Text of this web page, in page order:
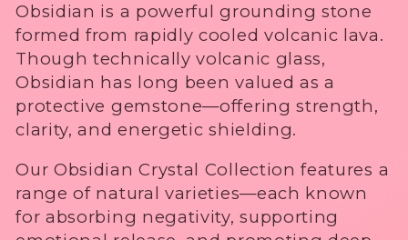
l
e
c
t
i
o
Obsidian is a powerful grounding stone
formed from rapidly cooled volcanic lava.
Though technically volcanic glass,
Obsidian has long been valued as a
protective gemstone—offering strength,
clarity, and energetic shielding.
Our Obsidian Crystal Collection features a
range of natural varieties—each known
for absorbing negativity, supporting
As an Insider You'll Enjoy:
✓ Early access to one-of-a-kind crystals before
✓ Thoughtfully curated seasonal collections
✓ Simple inspiration for beautiful, intentional
living
✓ Subscriber-only events and special savings
you'll also receive 10% off your first order.